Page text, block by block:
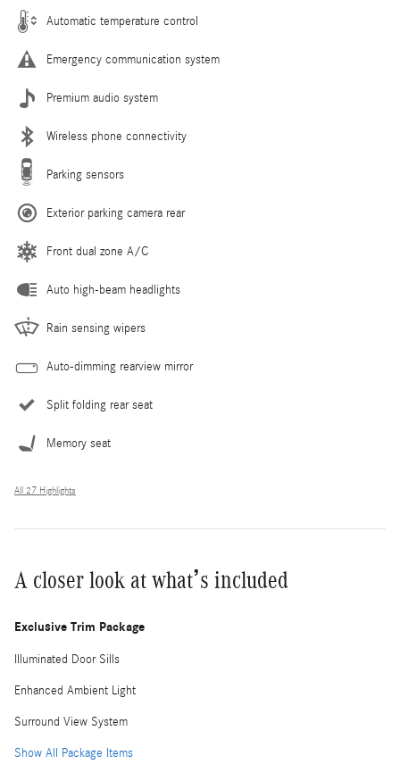
Automatic temperature control
Emergency communication system
Premium audio system
Wireless phone connectivity
Parking sensors
Exterior parking camera rear
Front dual zone A/C
Auto high-beam headlights
Rain sensing wipers
Auto-dimming rearview mirror
Split folding rear seat
Memory seat
All 27 Highlights
A closer look at what’s included
Exclusive Trim Package
Illuminated Door Sills
Enhanced Ambient Light
Surround View System
Show All Package Items